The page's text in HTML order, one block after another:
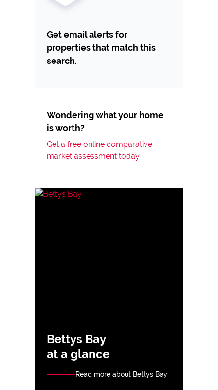
Get email alerts for
properties that match this
search.
Wondering what your home
is worth?
Get a free online comparative
market assessment today.
Bettys Bay
at a glance
Read more about Bettys Bay